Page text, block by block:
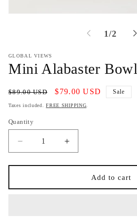
1/of
2
GLOBAL VIEWS
Mini Alabaster Bowl
Regular
price
$89.00 USD
Sale
price
$79.00 USD Sale
Taxes included.FREE SHIPPING
Quantity
Decrease
quantity
for
Alabaster
Increase
quantity
for
Alabaster
Add to cart